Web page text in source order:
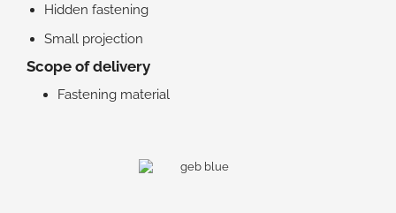
Hidden fastening
Small projection
Scope of delivery
Fastening material